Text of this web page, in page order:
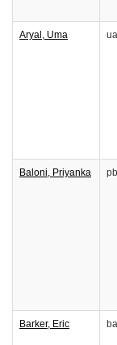
Aryal, Uma
Baloni, Priyanka
Barker, Eric